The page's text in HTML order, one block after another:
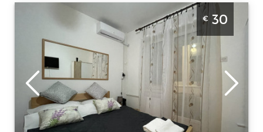
Studio Apartment Mirkovic Apartman Novi
Sad Detelinara
Novi-sad
Location:
Novi-
sad Detelinara
Address:
Kornelija
Stankovića 11
Guests:
2
Area of the
apartment :20
m2
Structure :
€ 30